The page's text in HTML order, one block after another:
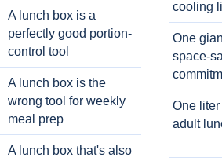
A lunch box is a
perfectly good portion-
control tool
A lunch box is the
wrong tool for weekly
meal prep
A lunch box that's also
cooling
One
space-
One
adult